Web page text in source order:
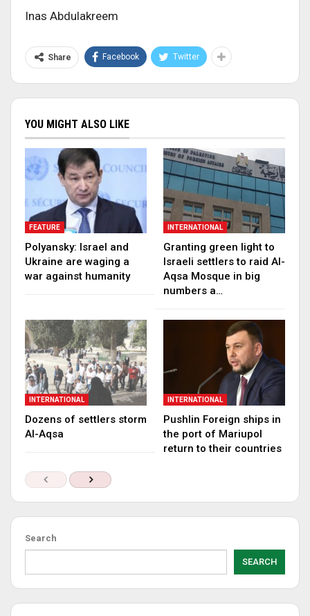
Inas Abdulakreem
Share Facebook Twitter
YOU MIGHT ALSO LIKE
FEATURE
Polyansky: Israel and
Ukraine are waging a
war against humanity
INTERNATIONAL
Granting green light to
Israeli settlers to raid Al-
Aqsa Mosque in big
numbers a…
INTERNATIONAL
Dozens of settlers storm
Al-Aqsa
INTERNATIONAL
Pushlin Foreign ships in
the port of Mariupol
return to their countries
Search
SEARCH